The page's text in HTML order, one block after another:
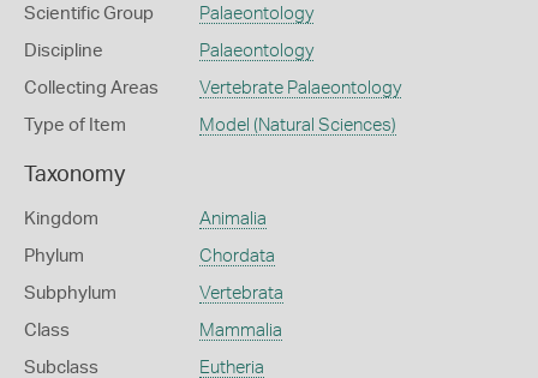
Scientific Group Palaeontology
Discipline Palaeontology
Collecting Areas Vertebrate Palaeontology
Type of Item Model (Natural Sciences)
Taxonomy
Kingdom Animalia
Phylum Chordata
Subphylum Vertebrata
Class Mammalia
Subclass Eutheria